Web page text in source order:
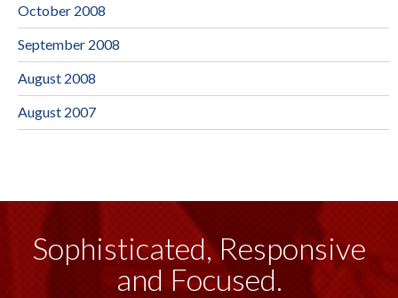
October 2008
September 2008
August 2008
August 2007
Sophisticated, Responsive
and Focused.